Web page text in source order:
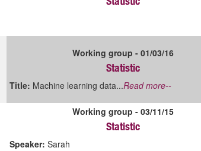
Statistic
Working group - 01/03/16
Statistic
Title: Machine learning data...Read more--
Working group - 03/11/15
Statistic
Speaker: Sarah